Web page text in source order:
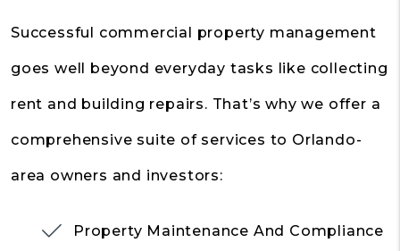
Successful commercial property management
goes well beyond everyday tasks like collecting
rent and building repairs. That’s why we offer a
comprehensive suite of services to Orlando-
area owners and investors:
Property Maintenance And Compliance